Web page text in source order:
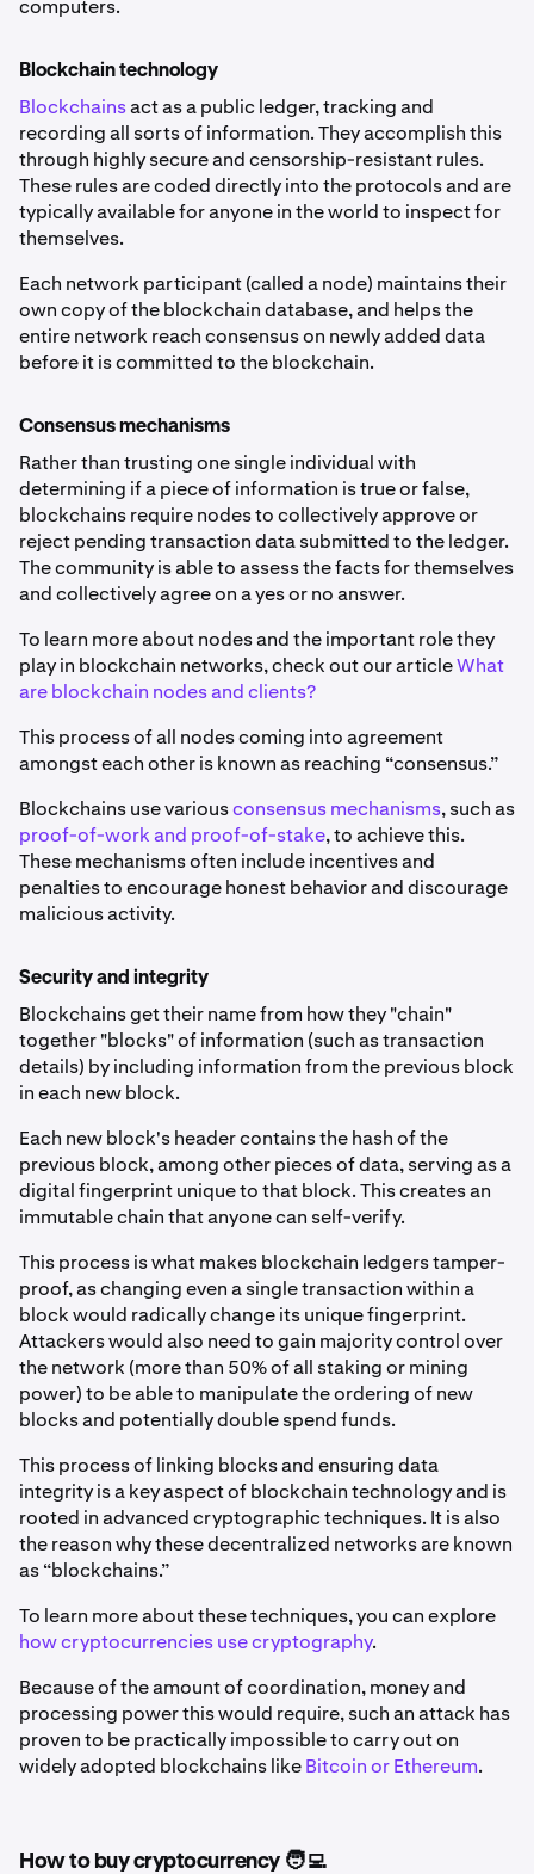
computers.
Blockchain technology
Blockchainsact as a public ledger, tracking and
recording all sorts of information. They accomplish this
through highly secure and censorship-resistant rules.
These rules are coded directly into the protocols and are
typically available for anyone in the world to inspect for
themselves.
Each network participant (called a node) maintains their
own copy of the blockchain database, and helps the
entire network reach consensus on newly added data
before it is committed to the blockchain.
Consensus mechanisms
Rather than trusting one single individual with
determining if a piece of information is true or false,
blockchains require nodes to collectively approve or
reject pending transaction data submitted to the ledger.
The community is able to assess the facts for themselves
and collectively agree on a yes or no answer.
To learn more about nodes and the important role they
play in blockchain networks, check out our articleWhat
are blockchain nodes and clients?
This process of all nodes coming into agreement
amongst each other is known as reaching “consensus.”
Blockchains use variousconsensus mechanisms, such as
proof-of-work and proof-of-stake, to achieve this.
These mechanisms often include incentives and
penalties to encourage honest behavior and discourage
malicious activity.
Security and integrity
Blockchains get their name from how they "chain"
together "blocks" of information (such as transaction
details) by including information from the previous block
in each new block.
Each new block's header contains the hash of the
previous block, among other pieces of data, serving as a
digital fingerprint unique to that block. This creates an
immutable chain that anyone can self-verify.
This process is what makes blockchain ledgers tamper-
proof, as changing even a single transaction within a
block would radically change its unique fingerprint.
Attackers would also need to gain majority control over
the network (more than 50% of all staking or mining
power) to be able to manipulate the ordering of new
blocks and potentially double spend funds.
This process of linking blocks and ensuring data
integrity is a key aspect of blockchain technology and is
rooted in advanced cryptographic techniques. It is also
the reason why these decentralized networks are known
as “blockchains.”
To learn more about these techniques, you can explore
how cryptocurrencies use cryptography.
Because of the amount of coordination, money and
processing power this would require, such an attack has
proven to be practically impossible to carry out on
widely adopted blockchains likeBitcoin or Ethereum.
How to buy cryptocurrency 🧑‍💻